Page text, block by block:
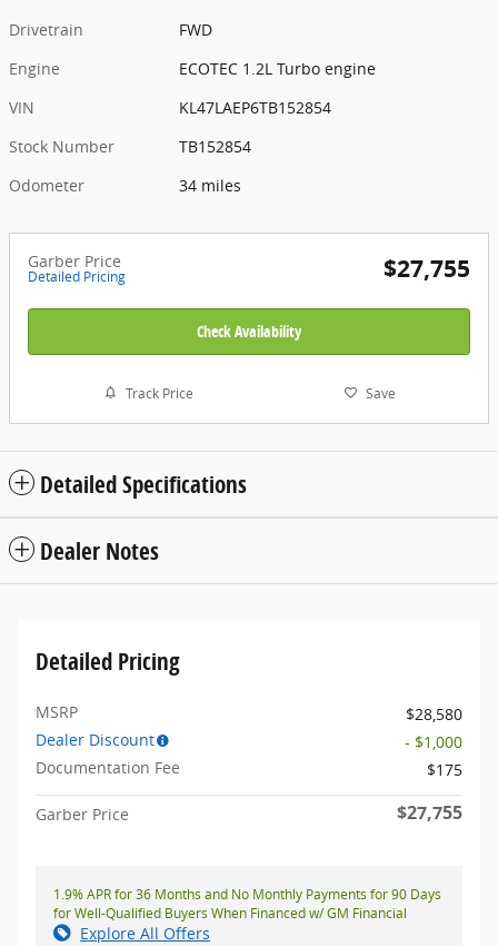
Drivetrain
FWD
Engine
ECOTEC 1.2L Turbo engine
VIN
KL47LAEP6TB152854
Stock Number
TB152854
Odometer
34 miles
Garber Price
Detailed Pricing $27,755
Check Availability
Track Price Save
Detailed Specifications
Dealer Notes
Detailed Pricing
MSRP
$28,580
Dealer Discount
- $1,000
Documentation Fee
$175
Garber Price $27,755
1.9% APR for 36 Months and No Monthly Payments for 90 Days
for Well-Qualified Buyers When Financed w/ GM Financial
Explore All Offers